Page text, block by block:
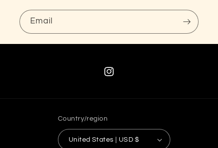
Email
Instagram
Country/region
United States | USD $